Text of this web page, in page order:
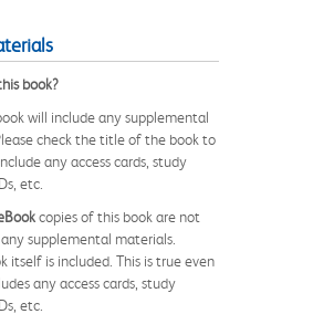
book?
will include any supplemental
check the title of the book to
any access cards, study
etc.
copies of this book are not
supplemental materials.
itself is included. This is true even
any access cards, study
etc.